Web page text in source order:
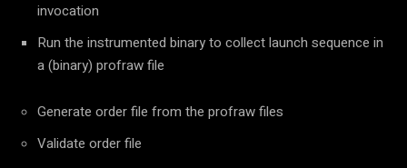
invocation
Run the instrumented binary to collect launch sequence in
a (binary) profraw file
Generate order file from the profraw files
Validate order file